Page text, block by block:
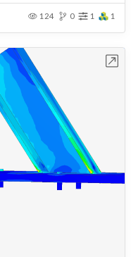
124 0 1 1
Open in Workbench